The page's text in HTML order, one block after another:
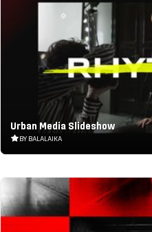
Urban Media Slideshow
BY BALALAIKA